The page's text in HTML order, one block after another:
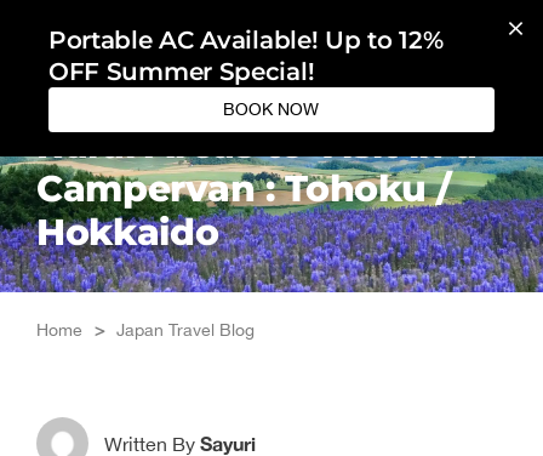
content
Portable AC Available! Up to 12%
OFF Summer Special!
BOOK NOW
Rural Areas to Visit in a
Campervan : Tohoku /
Hokkaido
Home > Japan Travel Blog
Written By Sayuri